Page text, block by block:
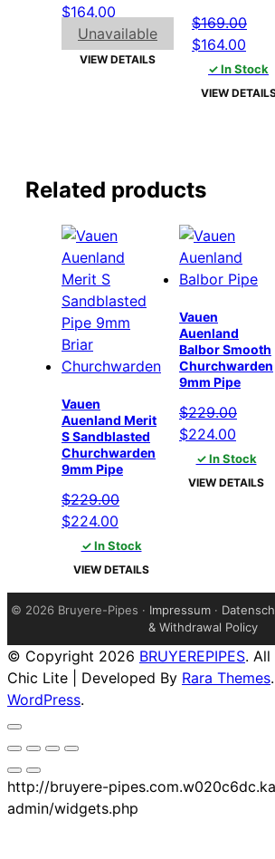
Original
price
was:
$164.00
price
is:
Unavailable
VIEW DETAILS
$169.00
Original
price
was:
$164.00
price
is:
✓ In Stock
VIEW
Related products
Vauen
Auenland Merit
S Sandblasted
Churchwarden
9mm Pipe
$229.00
Original
price
was:
$224.00
price
is:
✓ In Stock
VIEW DETAILS
Vauen
Auenland
Balbor Smooth
Churchwarden
9mm Pipe
$229.00
Original
price
was:
$224.00
price
is:
✓ In Stock
VIEW DETAILS
© 2026 Bruyere-Pipes · Impressum·
& Withdrawal Policy
© Copyright 2026 BRUYEREPIPES. All
Chic Lite | Developed By Rara Themes
WordPress.
http://bruyere-
admin/widgets.php